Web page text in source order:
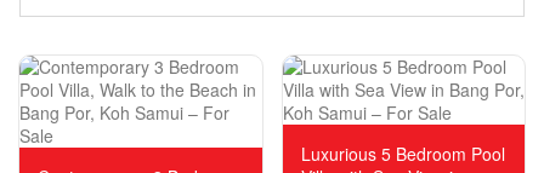
Luxurious 5 Bedroom Pool